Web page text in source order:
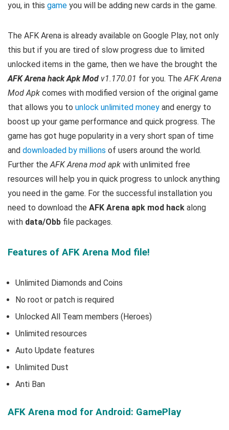
you, in this game you will be adding new cards in the game.
The AFK Arena is already available on Google Play, not only
this but if you are tired of slow progress due to limited
unlocked items in the game, then we have the brought the
AFK Arena hack Apk Mod v1.170.01 for you. TheAFK Arena
Mod Apk comes with modified version of the original game
that allows you to unlock unlimited money and energy to
boost up your game performance and quick progress. The
game has got huge popularity in a very short span of time
and downloaded by millions of users around the world.
Further theAFK Arena mod apk with unlimited free
resources will help you in quick progress to unlock anything
you need in the game. For the successful installation you
need to download the AFK Arena apk mod hack along
with data/Obb file packages.
Features of AFK Arena Mod file!
Unlimited Diamonds and Coins
No root or patch is required
Unlocked All Team members (Heroes)
Unlimited resources
Auto Update features
Unlimited Dust
Anti Ban
AFK Arena mod for Android: GamePlay